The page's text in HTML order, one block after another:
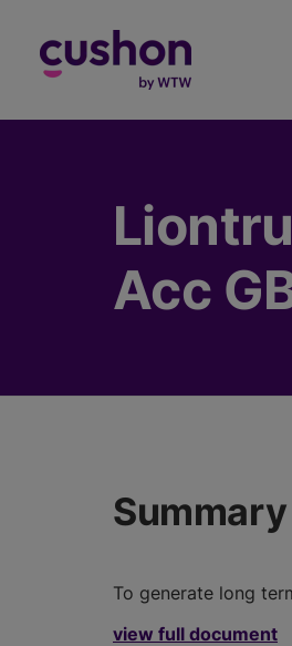
Acc
Summary
To generate long
view full document